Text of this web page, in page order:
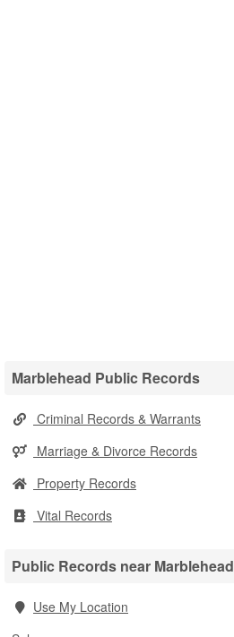
Marblehead Public Records
Criminal Records & Warrants
Marriage & Divorce Records
Property Records
Vital Records
Public Records near Marblehead
Use My Location